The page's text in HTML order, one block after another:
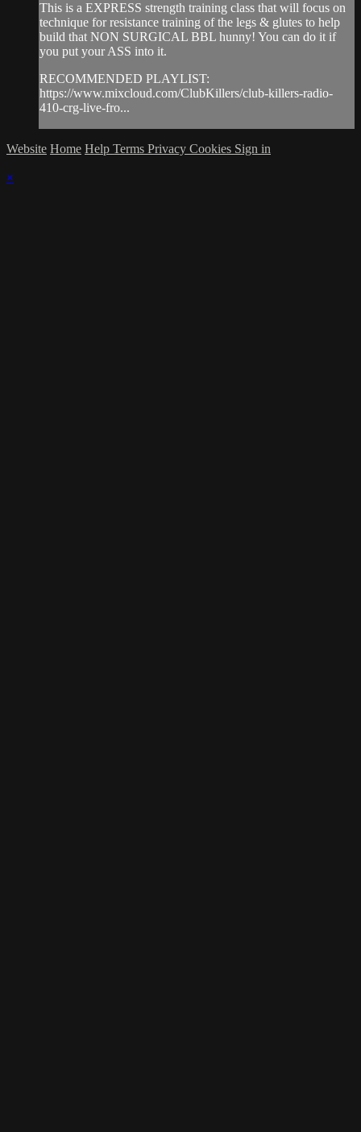
This is a EXPRESS strength training class that will focus on
technique for resistance training of the legs & glutes to help
build that NON SURGICAL BBL hunny! You can do it if
you put your ASS into it.
RECOMMENDED PLAYLIST:
https://www.mixcloud.com/ClubKillers/club-killers-radio-
410-crg-live-fro...
Website Home Help Terms Privacy Cookies Sign in
×